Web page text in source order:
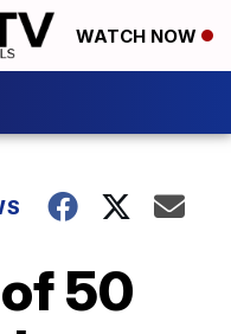
WATCH NOW
50